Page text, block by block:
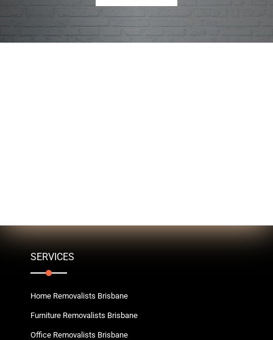
SERVICES
Home Removalists Brisbane
Furniture Removalists Brisbane
Office Removalists Brisbane